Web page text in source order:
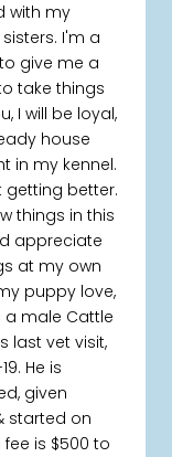
with my
I'm a
give me a
take things
I will be loyal,
house
in my kennel.
getting better.
things in this
appreciate
at my own
puppy love,
a male Cattle
last vet visit,
He is
given
started on
is $500 to